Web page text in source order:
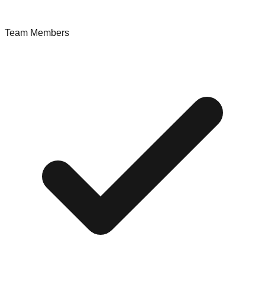
Team Members